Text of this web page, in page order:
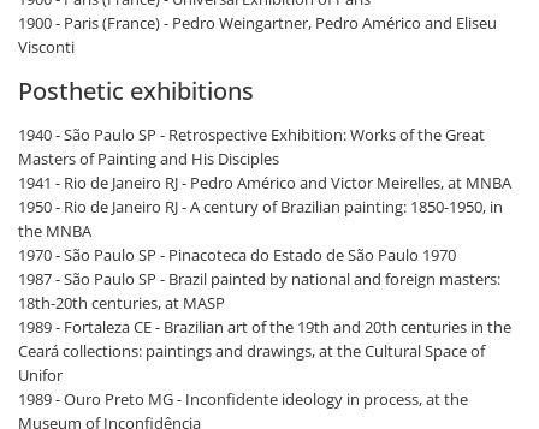
1900 - Paris (France) - Pedro Weingartner, Pedro Américo and Eliseu
Visconti
Posthetic exhibitions
1940 - São Paulo SP - Retrospective Exhibition: Works of the Great
Masters of Painting and His Disciples
1941 - Rio de Janeiro RJ - Pedro Américo and Victor Meirelles, at MNBA
1950 - Rio de Janeiro RJ - A century of Brazilian painting: 1850-1950, in
the MNBA
1970 - São Paulo SP - Pinacoteca do Estado de São Paulo 1970
1987 - São Paulo SP - Brazil painted by national and foreign masters:
18th-20th centuries, at MASP
1989 - Fortaleza CE - Brazilian art of the 19th and 20th centuries in the
Ceará collections: paintings and drawings, at the Cultural Space of
Unifor
1989 - Ouro Preto MG - Inconfidente ideology in process, at the
Museum of Inconfidência